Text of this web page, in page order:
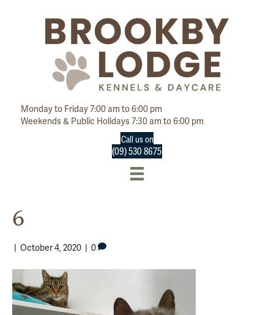
Monday to Friday 7:00 am to 6:00 pm
Weekends & Public Holidays 7:30 am to 6:00 pm
Call us on
(09) 530 8675
6
| October 4, 2020 | 0